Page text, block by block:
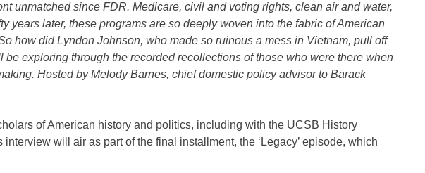
unmatched since FDR. Medicare, civil and voting rights, clean air and water,
later, these programs are so deeply woven into the fabric of American
how did Lyndon Johnson, who made so ruinous a mess in Vietnam, pull off
be exploring through the recorded recollections of those who were there when
Hosted by Melody Barnes, chief domestic policy advisor to Barack
of American history and politics, including with the UCSB History
interview will air as part of the final installment, the ‘Legacy’ episode, which